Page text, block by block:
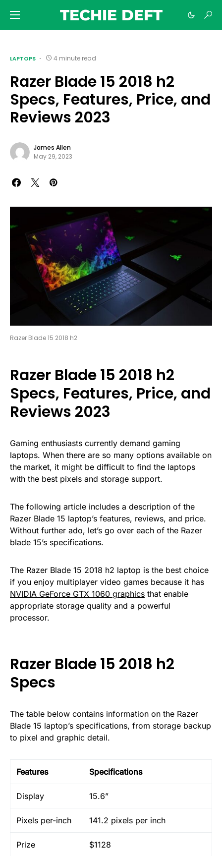
TECHIE DEFT
LAPTOPS 4 minute read
Razer Blade 15 2018 h2
Specs, Features, Price, and
Reviews 2023
James Allen
May 29, 2023
Razer Blade 15 2018 h2
Razer Blade 15 2018 h2
Specs, Features, Price, and
Reviews 2023
Gaming enthusiasts currently demand gaming
laptops. When there are so many options available on
the market, it might be difficult to find the laptops
with the best pixels and storage support.
The following article includes a description of the
Razer Blade 15 laptop’s features, reviews, and price.
Without further ado, let’s go over each of the Razer
blade 15’s specifications.
The Razer Blade 15 2018 h2 laptop is the best choice
if you enjoy multiplayer video games because it has
NVIDIA GeForce GTX 1060 graphics that enable
appropriate storage quality and a powerful
processor.
Razer Blade 15 2018 h2
Specs
The table below contains information on the Razer
Blade 15 laptop’s specifications, from storage backup
to pixel and graphic detail.
Features Specifications
Display 15.6”
Pixels per-inch 141.2 pixels per inch
Prize $1128